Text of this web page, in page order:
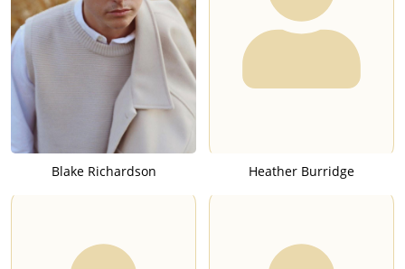
Blake Richardson Heather Burridge